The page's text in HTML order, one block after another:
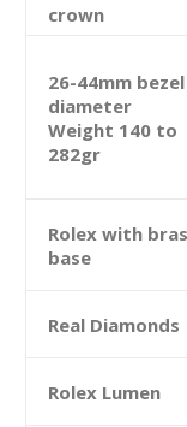
crown
26-44mm bezel
diameter
Weight 140 to
282gr
Rolex with
base
Real Diamonds
Rolex Lumen